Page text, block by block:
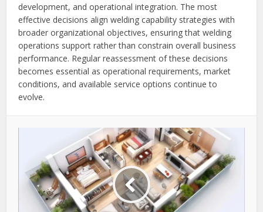
development, and operational integration. The most
effective decisions align welding capability strategies with
broader organizational objectives, ensuring that welding
operations support rather than constrain overall business
performance. Regular reassessment of these decisions
becomes essential as operational requirements, market
conditions, and available service options continue to
evolve.